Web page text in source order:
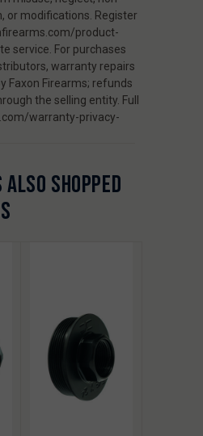
or modifications. Register
product-
service. For purchases
warranty repairs
Faxon Firearms; refunds
the selling entity. Full
warranty-privacy-
SHOPPED